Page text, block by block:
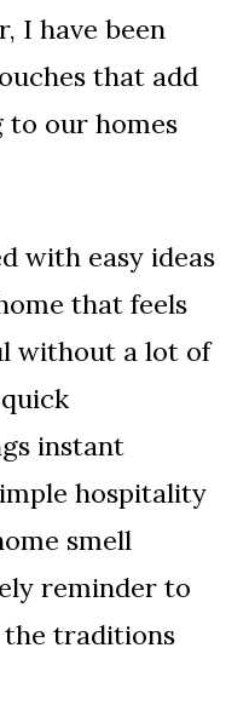
I have been
that add
to our homes
with easy ideas
that feels
without a lot of
instant
hospitality
smell
reminder to
the traditions